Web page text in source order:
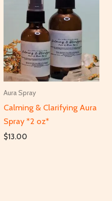
Aura Spray
Calming & Clarifying Aura
Spray *2 oz*
$13.00